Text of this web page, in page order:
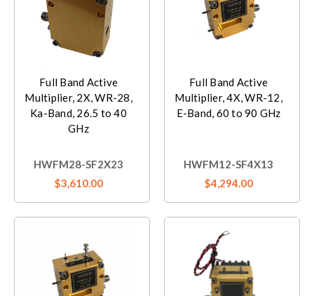
Full Band Active
Multiplier, 2X, WR-28,
Ka-Band, 26.5 to 40
GHz
HWFM28-SF2X23
$3,610.00
Full Band Active
Multiplier, 4X, WR-12,
E-Band, 60 to 90 GHz
HWFM12-SF4X13
$4,294.00